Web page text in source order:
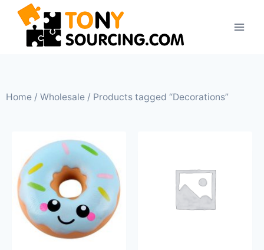
Home / Wholesale / Products tagged “Decorations”